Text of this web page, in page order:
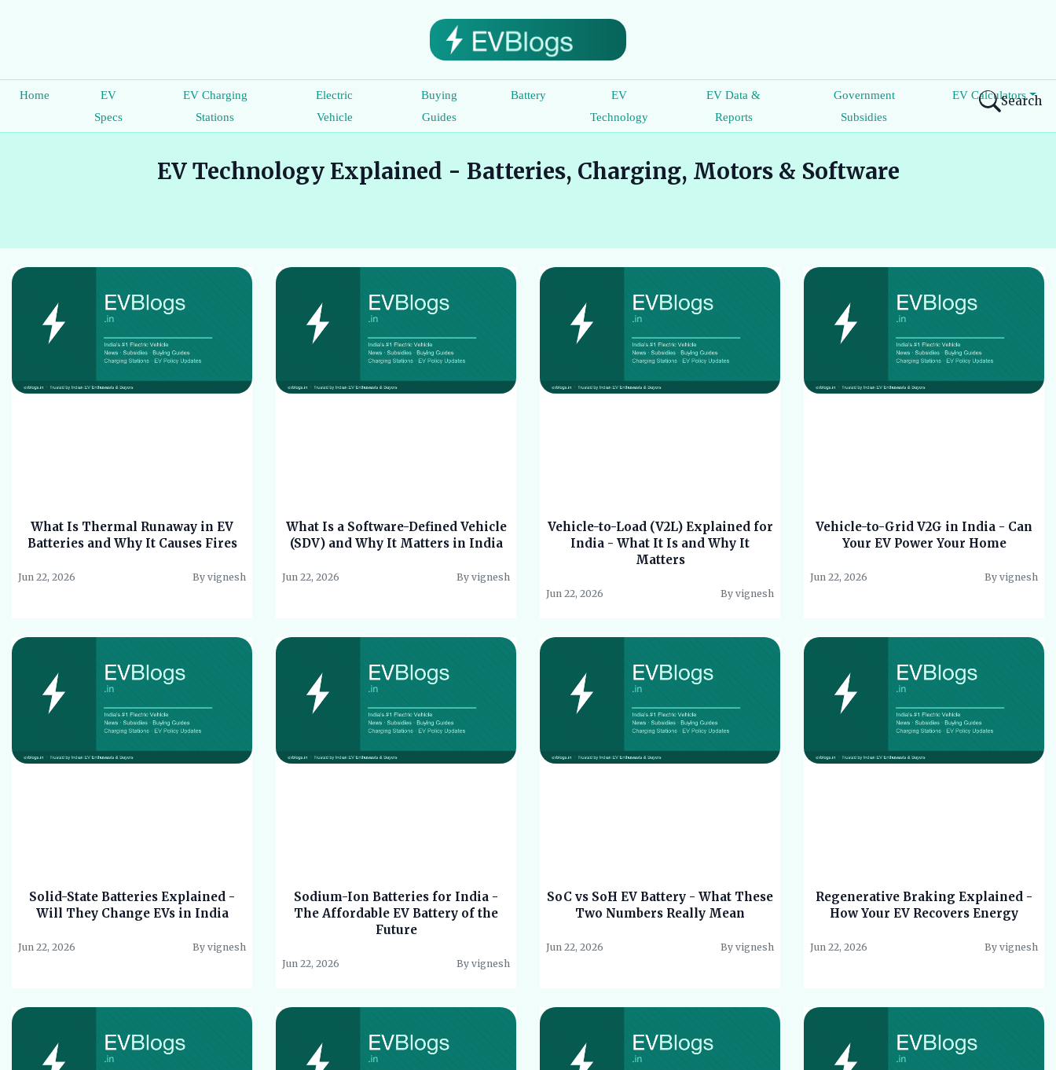
Search
Home
EV
Specs
EV Charging
Stations
Electric
Vehicle
Buying
Guides
Battery
EV
Technology
EV Data &
Reports
Government
Subsidies
EV Calculators
EV Technology Explained - Batteries, Charging, Motors & Software
What Is Thermal Runaway in EV
Batteries and Why It Causes Fires
Jun 22, 2026 By vignesh
What Is a Software-Defined Vehicle
(SDV) and Why It Matters in India
Jun 22, 2026 By vignesh
Vehicle-to-Load (V2L) Explained for
India - What It Is and Why It
Matters
Jun 22, 2026 By vignesh
Vehicle-to-Grid V2G in India - Can
Your EV Power Your Home
Jun 22, 2026 By vignesh
Solid-State Batteries Explained -
Will They Change EVs in India
Jun 22, 2026 By vignesh
Sodium-Ion Batteries for India -
The Affordable EV Battery of the
Future
Jun 22, 2026 By vignesh
SoC vs SoH EV Battery - What These
Two Numbers Really Mean
Jun 22, 2026 By vignesh
Regenerative Braking Explained -
How Your EV Recovers Energy
Jun 22, 2026 By vignesh